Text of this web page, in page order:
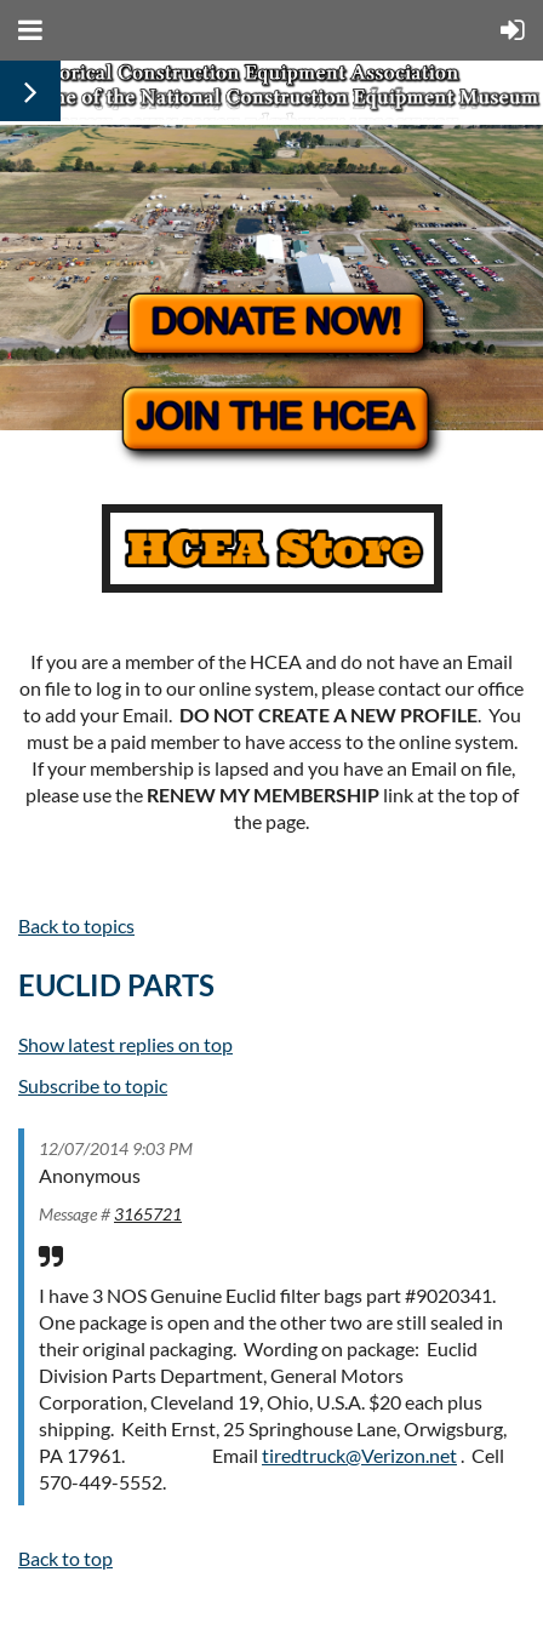
If you are a member of the HCEA and do not have an Email
on file to log in to our online system, please contact our office
to add your Email. DO NOT CREATE A NEW PROFILE. You
must be a paid member to have access to the online system.
If your membership is lapsed and you have an Email on file,
please use the RENEW MY MEMBERSHIPlink at the top of
the page.
Back to topics
EUCLID PARTS
Show latest replies on top
Subscribe to topic
12/07/2014 9:03 PM
Anonymous
Message #3165721
I have 3 NOS Genuine Euclid filter bags part #9020341.
One package is open and the other two are still sealed in
their original packaging. Wording on package: Euclid
Division Parts Department, General Motors
Corporation, Cleveland 19, Ohio, U.S.A. $20 each plus
shipping. Keith Ernst, 25 Springhouse Lane, Orwigsburg,
PA 17961. Email tiredtruck@Verizon.net . Cell
570-449-5552.
Back to top